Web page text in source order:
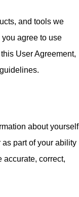
and tools we
you agree to use
User Agreement,
about yourself
part of your ability
accurate, correct,